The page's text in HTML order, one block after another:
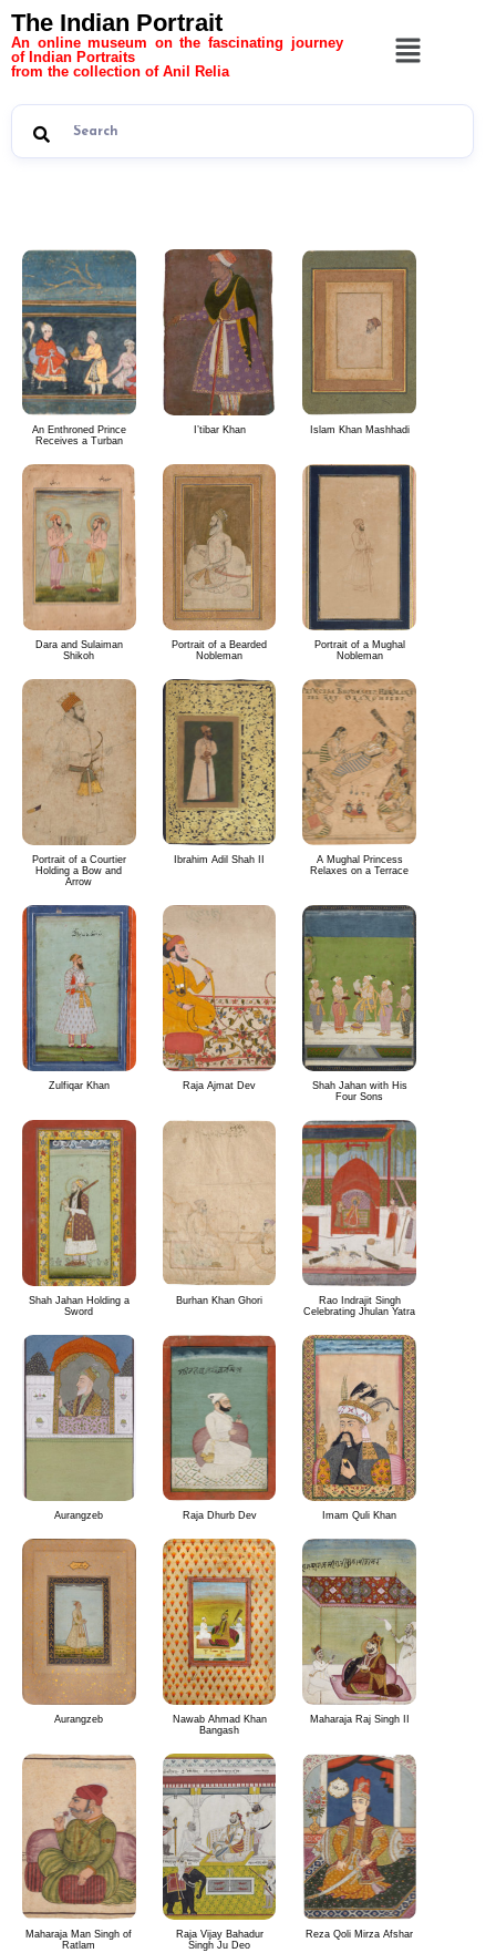
The Indian Portrait
An online museum on the fascinating journey
of Indian Portraits
from the collection of Anil Relia
An Enthroned Prince
Receives a Turban
I’tibar Khan Islam Khan Mashhadi
Dara and Sulaiman
Shikoh
Portrait of a Bearded
Nobleman
Portrait of a Mughal
Nobleman
Portrait of a Courtier
Holding a Bow and
Arrow
Ibrahim Adil Shah II
A Mughal Princess
Relaxes on a Terrace
Zulfiqar Khan Raja Ajmat Dev
Shah Jahan with His
Four Sons
Shah Jahan Holding a
Sword
Burhan Khan Ghori
Rao Indrajit Singh
Celebrating Jhulan Yatra
Aurangzeb Raja Dhurb Dev Imam Quli Khan
Aurangzeb
Nawab Ahmad Khan
Bangash
Maharaja Raj Singh II
Maharaja Man Singh of
Ratlam
Raja Vijay Bahadur
Singh Ju Deo
Reza Qoli Mirza Afshar